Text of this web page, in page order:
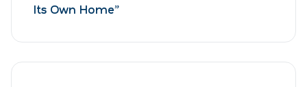
Its Own Home”